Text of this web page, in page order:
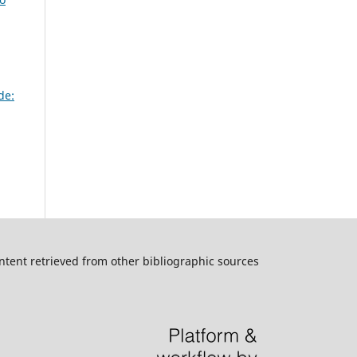
retrieved from other bibliographic sources